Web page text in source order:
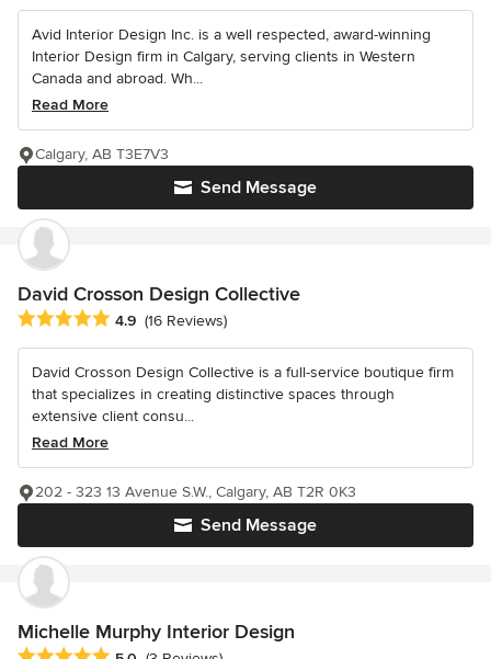
Avid Interior Design Inc. is a well respected, award-winning
Interior Design firm in Calgary, serving clients in Western
Canada and abroad. Wh...
Read More
Send Message
Calgary, AB T3E7V3
David Crosson Design Collective
Average rating: 4.9 out of 5 stars
4.9 (16 Reviews)
David Crosson Design Collective is a full-service boutique firm
that specializes in creating distinctive spaces through
extensive client consu...
Read More
Send Message
202 - 323 13 Avenue S.W., Calgary, AB T2R 0K3
Michelle Murphy Interior Design